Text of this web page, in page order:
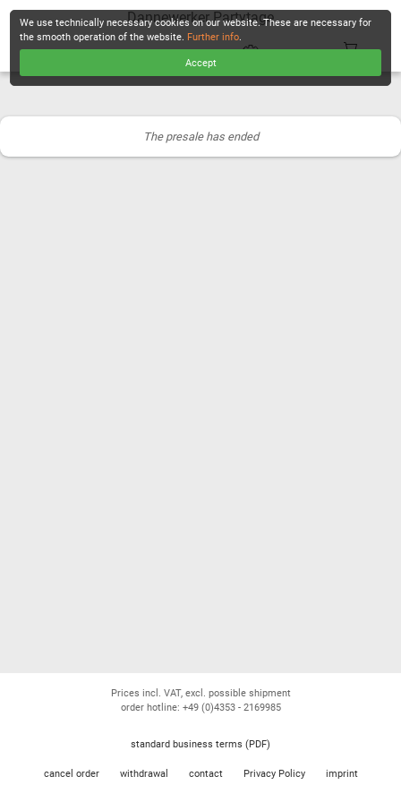
Dannewerker Partytage
The presale has ended
We use technically necessary cookies on our website. These are necessary for
the smooth operation of the website. Further info.
Accept
Prices incl. VAT, excl. possible shipment
order hotline: +49 (0)4353 - 2169985
standard business terms (PDF)
cancel order withdrawal contact Privacy Policy imprint